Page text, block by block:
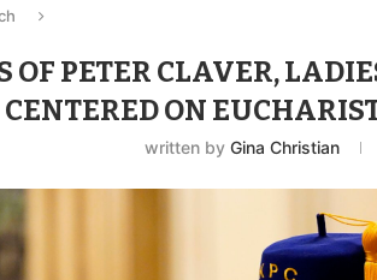
OF PETER CLAVER,
CENTERED ON
written byGina Christian